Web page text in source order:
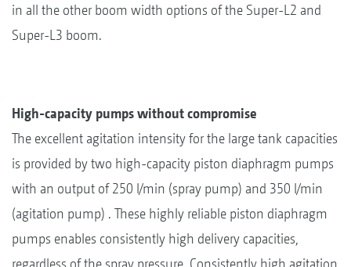
in all the other boom width options of the Super-L2 and
Super-L3 boom.
High-capacity pumps without compromise
The excellent agitation intensity for the large tank capacities
is provided by two high-capacity piston diaphragm pumps
with an output of 250 l/min (spray pump) and 350 l/min
(agitation pump) . These highly reliable piston diaphragm
pumps enables consistently high delivery capacities,
regardless of the spray pressure. Consistently high agitation